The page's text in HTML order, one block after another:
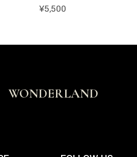
¥5,500
WONDERLAND